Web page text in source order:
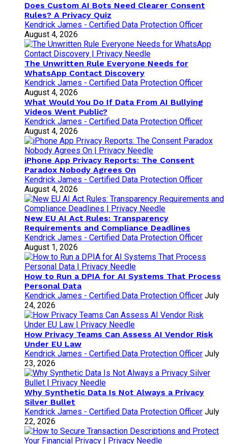
Does Custom AI Bots Need Clearer Consent
Rules? A Privacy Quiz
Kendrick James - Certified Data Protection Officer
August 4, 2026
The Unwritten Rule Everyone Needs for
WhatsApp Contact Discovery
Kendrick James - Certified Data Protection Officer
August 4, 2026
What Would You Do If Data From AI Bullying
Videos Went Public?
Kendrick James - Certified Data Protection Officer
August 4, 2026
iPhone App Privacy Reports: The Consent
Paradox Nobody Agrees On
Kendrick James - Certified Data Protection Officer
August 4, 2026
New EU AI Act Rules: Transparency
Requirements and Compliance Deadlines
Kendrick James - Certified Data Protection Officer
August 1, 2026
How to Run a DPIA for AI Systems That Process
Personal Data
Kendrick James - Certified Data Protection Officer July
24, 2026
How Privacy Teams Can Assess AI Vendor Risk
Under EU Law
Kendrick James - Certified Data Protection Officer July
23, 2026
Why Synthetic Data Is Not Always a Privacy
Silver Bullet
Kendrick James - Certified Data Protection Officer July
22, 2026